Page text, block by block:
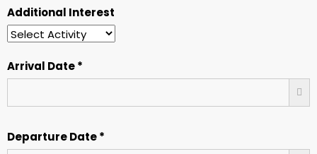
Additional Interest
Arrival Date *
Departure Date *